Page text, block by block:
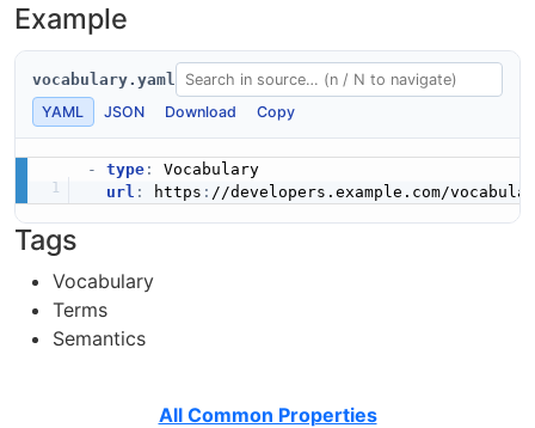
Example
vocabulary.yaml
YAML
JSON Download Copy
- type:
Vocabulary
url : https :
Tags
Vocabulary
Terms
Semantics
All Common Properties